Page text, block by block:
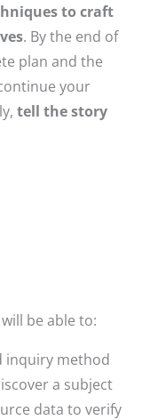
to craft
. By the end of
plan and the
your
tell the story
be able to:
inquiry method
a subject
data to verify